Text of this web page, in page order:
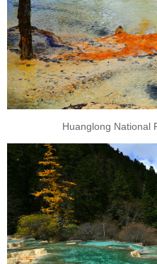
Huanglong National